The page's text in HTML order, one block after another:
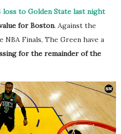
loss to Golden State last night
for Boston. Against the
Finals, The Green have a
for the remainder of the